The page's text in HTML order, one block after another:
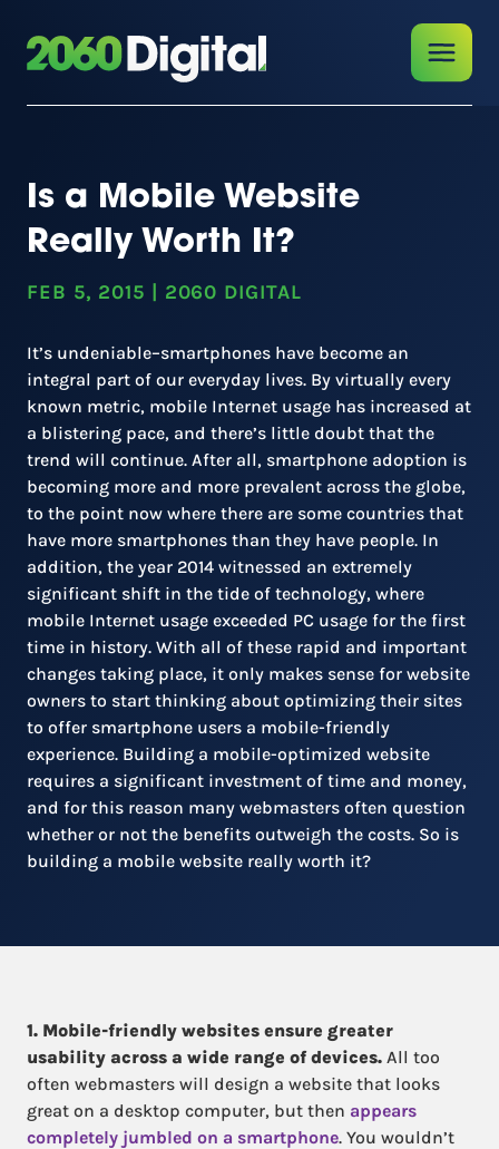
Is a Mobile Website
Really Worth It?
FEB 5, 2015 2060 DIGITAL
It’s undeniable–smartphones have become an
integral part of our everyday lives. By virtually every
known metric, mobile Internet usage has increased at
a blistering pace, and there’s little doubt that the
trend will continue. After all, smartphone adoption is
becoming more and more prevalent across the globe,
to the point now where there are some countries that
have more smartphones than they have people. In
addition, the year 2014 witnessed an extremely
significant shift in the tide of technology, where
mobile Internet usage exceeded PC usage for the first
time in history. With all of these rapid and important
changes taking place, it only makes sense for website
owners to start thinking about optimizing their sites
to offer smartphone users a mobile-friendly
experience. Building a mobile-optimized website
requires a significant investment of time and money,
and for this reason many webmasters often question
whether or not the benefits outweigh the costs. So is
building a mobile website really worth it?
1. Mobile-friendly websites ensure greater
usability across a wide range of devices. All too
often webmasters will design a website that looks
great on a desktop computer, but then appears
completely jumbled on a smartphone. You wouldn’t